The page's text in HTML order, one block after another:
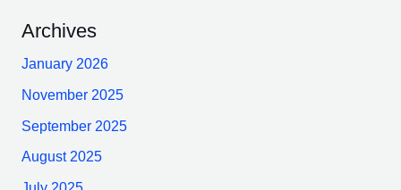
Archives
January 2026
November 2025
September 2025
August 2025